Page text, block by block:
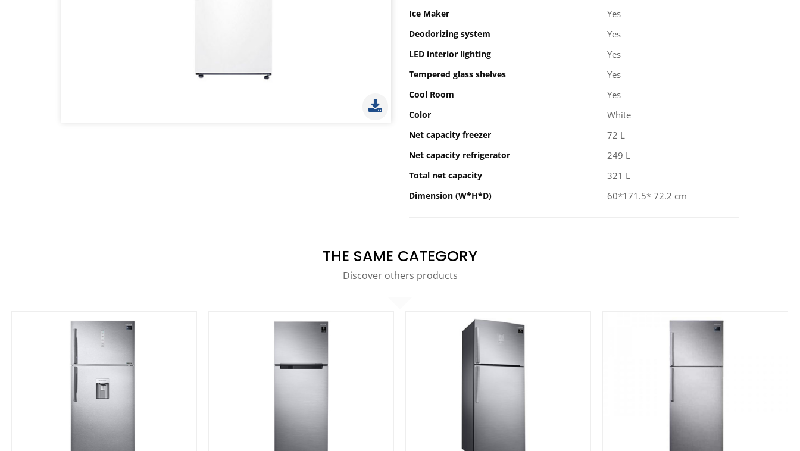
Ice Maker Yes
Deodorizing system Yes
LED interior lighting Yes
Tempered glass shelves Yes
Cool Room Yes
Color White
Net capacity freezer 72 L
Net capacity refrigerator 249 L
Total net capacity 321 L
Dimension (W*H*D) 60*171.5* 72.2 cm
THE SAME CATEGORY
Discover others products